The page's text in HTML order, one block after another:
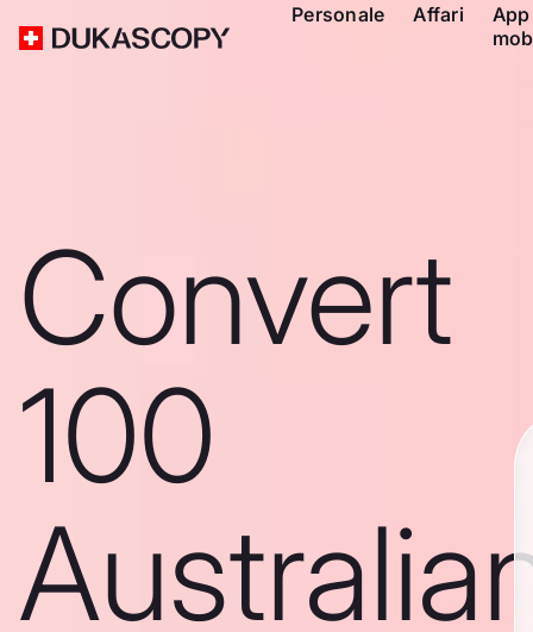
Personale Affari
App
Convert
100